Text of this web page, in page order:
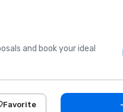
and book your ideal
Favorite